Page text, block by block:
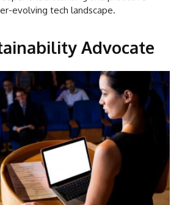
evolving tech landscape.
Advocate